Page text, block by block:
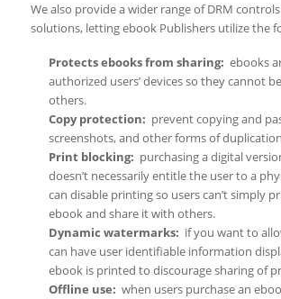
We also provide a wider range of DRM
solutions, letting ebook Publishers utilize the
Protects ebooks from sharing: ebooks
authorized users’ devices so they cannot
others.
Copy protection: prevent copying and
screenshots, and other forms of
Print blocking: purchasing a digital
doesn’t necessarily entitle the user to a
can disable printing so users can’t simply
ebook and share it with others.
Dynamic watermarks: if you want to
can have user identifiable information
ebook is printed to discourage sharing of
Offline use: when users purchase an